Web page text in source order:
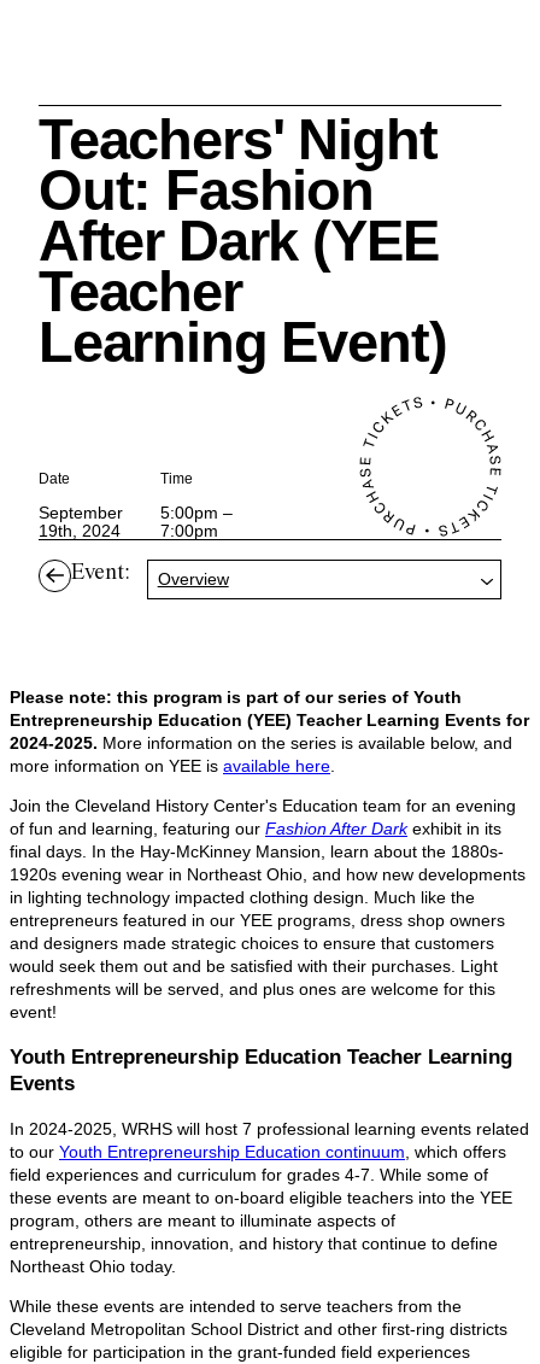
Teachers' Night
Out: Fashion
After Dark (YEE
Teacher
Learning Event)
Date
September
19th, 2024
Time
5:00pm –
7:00pm
Event: Overview
Please note: this program is part of our series of Youth
Entrepreneurship Education (YEE) Teacher Learning Events for
2024-2025. More information on the series is available below, and
more information on YEE is available here
Join the Cleveland History Center's Education team for an evening
of fun and learning, featuring our Fashion After Darkexhibit in its
final days. In the Hay-McKinney Mansion, learn about the 1880s-
1920s evening wear in Northeast Ohio, and how new developments
in lighting technology impacted clothing design. Much like the
entrepreneurs featured in our YEE programs, dress shop owners
and designers made strategic choices to ensure that customers
would seek them out and be satisfied with their purchases. Light
refreshments will be served, and plus ones are welcome for this
event!
Youth Entrepreneurship Education Teacher Learning
Events
In 2024-2025, WRHS will host 7 professional learning events related
to our Youth Entrepreneurship Education continuum , which offers
field experiences and curriculum for grades 4-7. While some of
these events are meant to on-board eligible teachers into the YEE
program, others are meant to illuminate aspects of
entrepreneurship, innovation, and history that continue to define
Northeast Ohio today.
While these events are intended to serve teachers from the
Cleveland Metropolitan School District and other first-ring districts
eligible for participation in the grant-funded field experiences
Cleveland History Center
Search
CLEVELAND HISTORY CENTER
HOURS & ADMISSIONS